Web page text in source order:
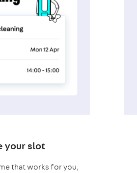
your slot
that works for you,